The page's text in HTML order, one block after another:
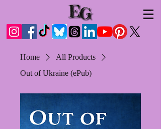
Home
All Products
Out of Ukraine (ePub)